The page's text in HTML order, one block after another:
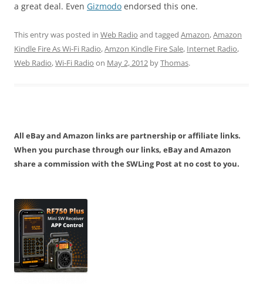
a great deal. Even Gizmodo endorsed this one.
This entry was posted in Web Radio and tagged Amazon,Amazon
Kindle Fire As Wi-Fi Radio,Amzon Kindle Fire Sale, Internet Radio,
Web Radio,Wi-Fi Radio on May 2, 2012 byThomas.
All eBay and Amazon links are partnership or affiliate links.
When you purchase through our links, eBay and Amazon
share a commission with the SWLing Post at no cost to you.